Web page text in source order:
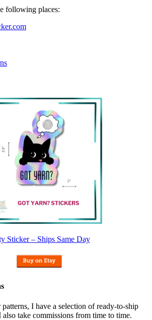
following places:
Sticker – Ships Same Day
I have a selection of ready-to-ship
take commissions from time to time.